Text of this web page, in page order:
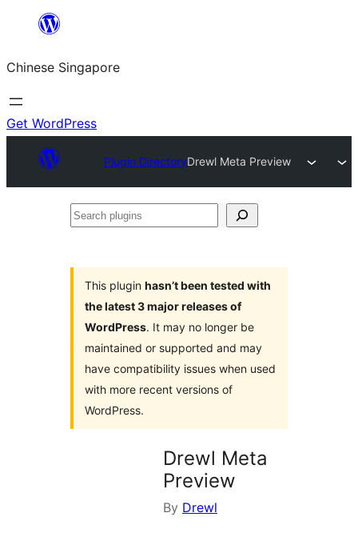
content
Chinese Singapore
Get WordPress
Plugin DirectoryDrewl Meta Preview
Search
This plugin hasn’t been tested with
the latest 3 major releases of
WordPress. It may no longer be
maintained or supported and may
have compatibility issues when used
with more recent versions of
WordPress.
Drewl Meta
Preview
By Drewl